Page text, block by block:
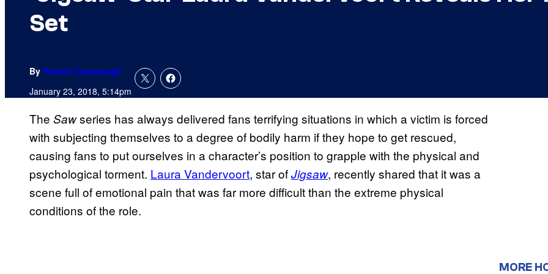
Set
By Patrick Cavanaugh
January 23, 2018, 5:14pm
The Sawseries has always delivered fans terrifying situations in which a victim is forced
with subjecting themselves to a degree of bodily harm if they hope to get rescued,
causing fans to put ourselves in a character’s position to grapple with the physical and
psychological torment. Laura Vandervoort, star ofJigsaw, recently shared that it was a
scene full of emotional pain that was far more difficult than the extreme physical
conditions of the role.
MORE